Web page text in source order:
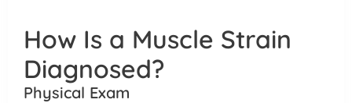
How Is a Muscle Strain
Diagnosed?
Physical Exam